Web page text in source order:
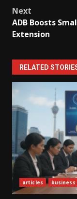
Next
ADB Boosts
Extension
RELATED
articles business